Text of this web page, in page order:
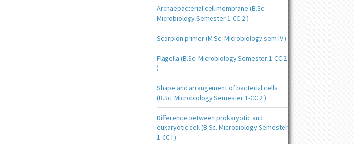
Archaebacterial cell membrane (B.Sc.
Microbiology Semester 1-CC 2 )
Scorpion primer (M.Sc. Microbiology sem IV )
Flagella (B.Sc. Microbiology Semester 1-CC 2
)
Shape and arrangement of bacterial cells
(B.Sc. Microbiology Semester 1-CC 2 )
Difference between prokaryotic and
eukaryotic cell (B.Sc. Microbiology Semester
1-CC I )